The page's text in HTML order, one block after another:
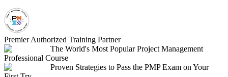
Premier Authorized Training Partner
The World's Most Popular Project Management
Professional Course
Proven Strategies to Pass the PMP Exam on Your